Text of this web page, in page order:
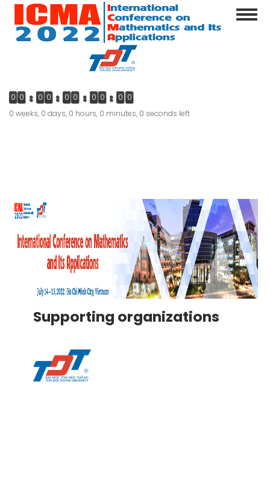
Skip
main
content
0 0 0 0 0 0 0 0 0 0
0 weeks, 0 days, 0 hours, 0 minutes, 0 seconds left
Supporting organizations